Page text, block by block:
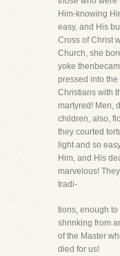
Him-knowing
easy, and His
Cross of Christ
Church, she
yoke
pressed into
Christians with
martyred! Men,
children, also,
they courted
light and so
Him, and His
marvelous!
tradi-
tions, enough
shrinking from
of the Master
died for us!